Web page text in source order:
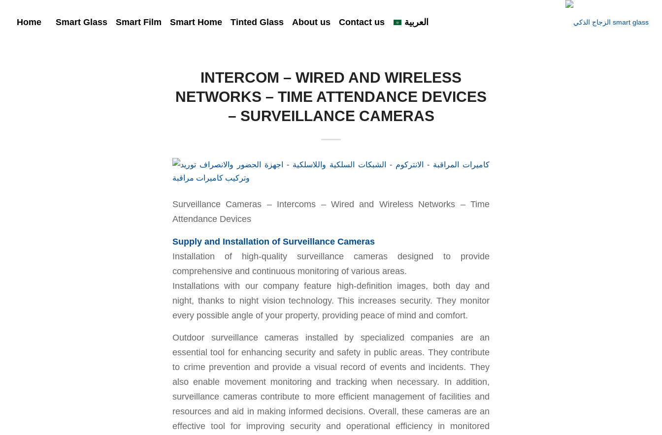
Home Smart Glass Smart Film Smart Home Tinted Glass About us Contact us العربية
INTERCOM – WIRED AND WIRELESS
NETWORKS – TIME ATTENDANCE DEVICES
– SURVEILLANCE CAMERAS
Surveillance Cameras – Intercoms – Wired and Wireless Networks – Time
Attendance Devices
Supply and Installation of Surveillance Cameras
Installation of high-quality surveillance cameras designed to provide
comprehensive and continuous monitoring of various areas.
Installations with our company feature high-definition images, both day and
night, thanks to night vision technology. This increases security. They monitor
every possible angle of your property, providing peace of mind and comfort.
Outdoor surveillance cameras installed by specialized companies are an
essential tool for enhancing security and safety in public areas. They contribute
to crime prevention and provide a visual record of events and incidents. They
also enable movement monitoring and tracking when necessary. In addition,
surveillance cameras contribute to more efficient management of facilities and
resources and aid in making informed decisions. Overall, these cameras are an
effective tool for improving security and operational efficiency in monitored